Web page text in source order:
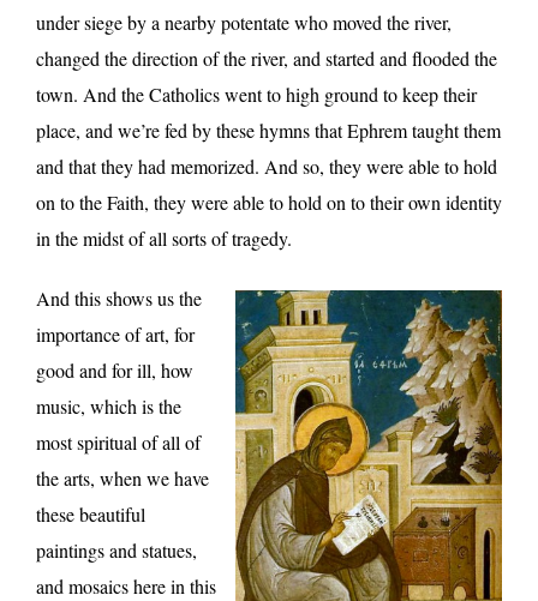
under siege by a nearby potentate who moved the river,
changed the direction of the river, and started and flooded the
town. And the Catholics went to high ground to keep their
place, and we’re fed by these hymns that Ephrem taught them
and that they had memorized. And so, they were able to hold
on to the Faith, they were able to hold on to their own identity
in the midst of all sorts of tragedy.
And this shows us the
importance of art, for
good and for ill, how
music, which is the
most spiritual of all of
the arts, when we have
these beautiful
paintings and statues,
and mosaics here in this